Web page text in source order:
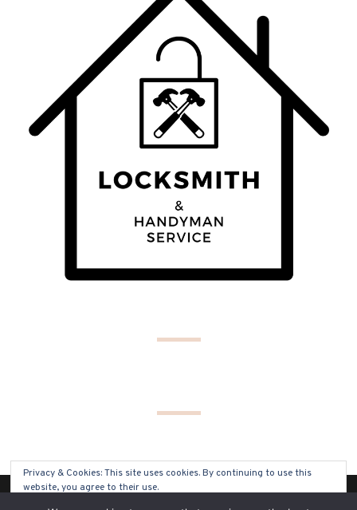
Privacy & Cookies: This site uses cookies. By continuing to use this
website, you agree to their use.